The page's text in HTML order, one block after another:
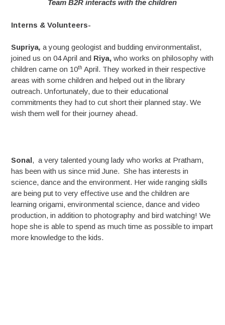
Team B2R interacts with the children
Interns & Volunteers-
Supriya,a young geologist and budding environmentalist,
joined us on 04 April and Riya, who works on philosophy with
children came on 10th April. They worked in their respective
areas with some children and helped out in the library
outreach. Unfortunately, due to their educational
commitments they had to cut short their planned stay. We
wish them well for their journey ahead.
Sonal, a very talented young lady who works at Pratham,
has been with us since mid June. She has interests in
science, dance and the environment. Her wide ranging skills
are being put to very effective use and the children are
learning origami, environmental science, dance and video
production, in addition to photography and bird watching! We
hope she is able to spend as much time as possible to impart
more knowledge to the kids.